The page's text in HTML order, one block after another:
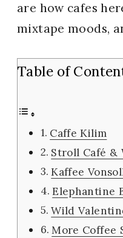
are how cafes
mixtape moods,
Table of
Caffe Kilim
Stroll Café &
Kaffee
Elephantine
Wild
More Coffee